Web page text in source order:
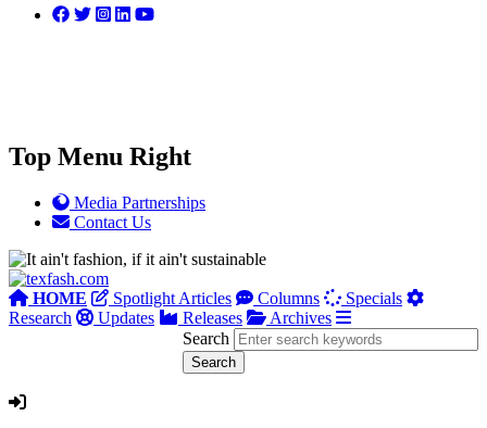
Top Menu Right
Media Partnerships
Contact Us
HOME Spotlight Articles Columns
Specials
Research
Updates Releases
Archives
Search